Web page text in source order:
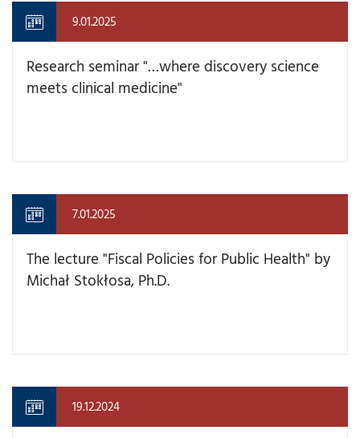
9.01.2025
Research seminar "…where discovery science
meets clinical medicine"
7.01.2025
The lecture "Fiscal Policies for Public Health" by
Michał Stokłosa, Ph.D.
19.12.2024